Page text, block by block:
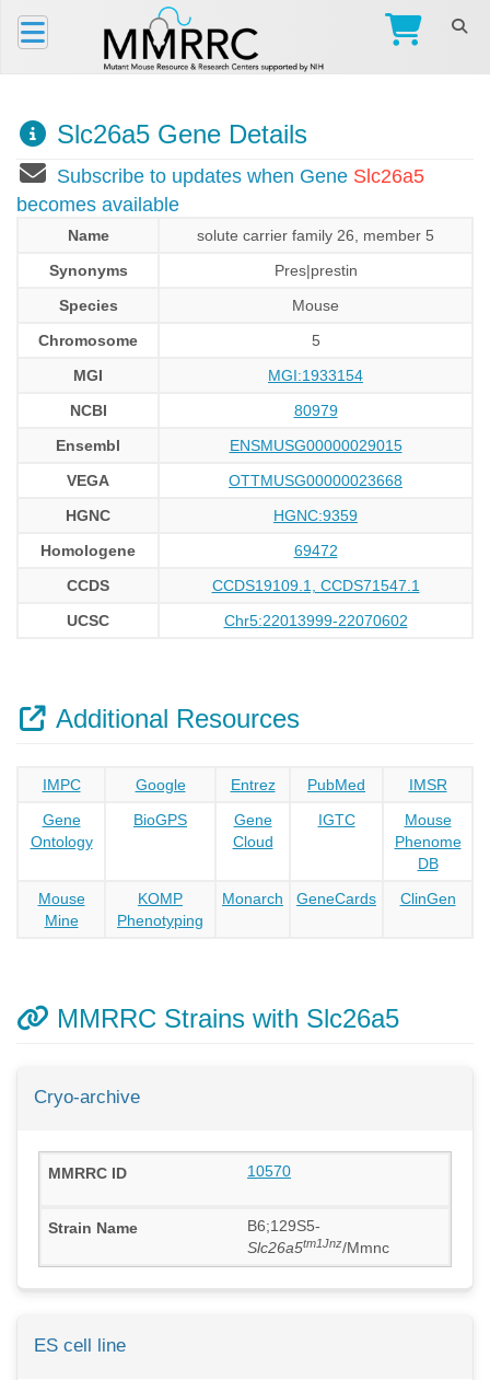
Slc26a5 Gene Details
Subscribe to updates when Gene Slc26a5
becomes available
Name
solute carrier family 26, member 5
Synonyms
Pres|prestin
Species
Mouse
Chromosome
5
MGI
MGI:1933154
NCBI
80979
Ensembl
ENSMUSG00000029015
VEGA
OTTMUSG00000023668
HGNC
HGNC:9359
Homologene
69472
CCDS
CCDS19109.1, CCDS71547.1
UCSC
Chr5:22013999-22070602
Additional Resources
IMPC Google Entrez PubMed
IMSR
Gene
Ontology
BioGPS
Gene
Cloud
IGTC
Mouse
Phenome
DB
Mouse
Mine
KOMP
Phenotyping
Monarch GeneCards ClinGen
MMRRC Strains with Slc26a5
Cryo-archive
10570
B6;129S5-
Slc26a5tm1Jnz/Mmnc
ES cell line